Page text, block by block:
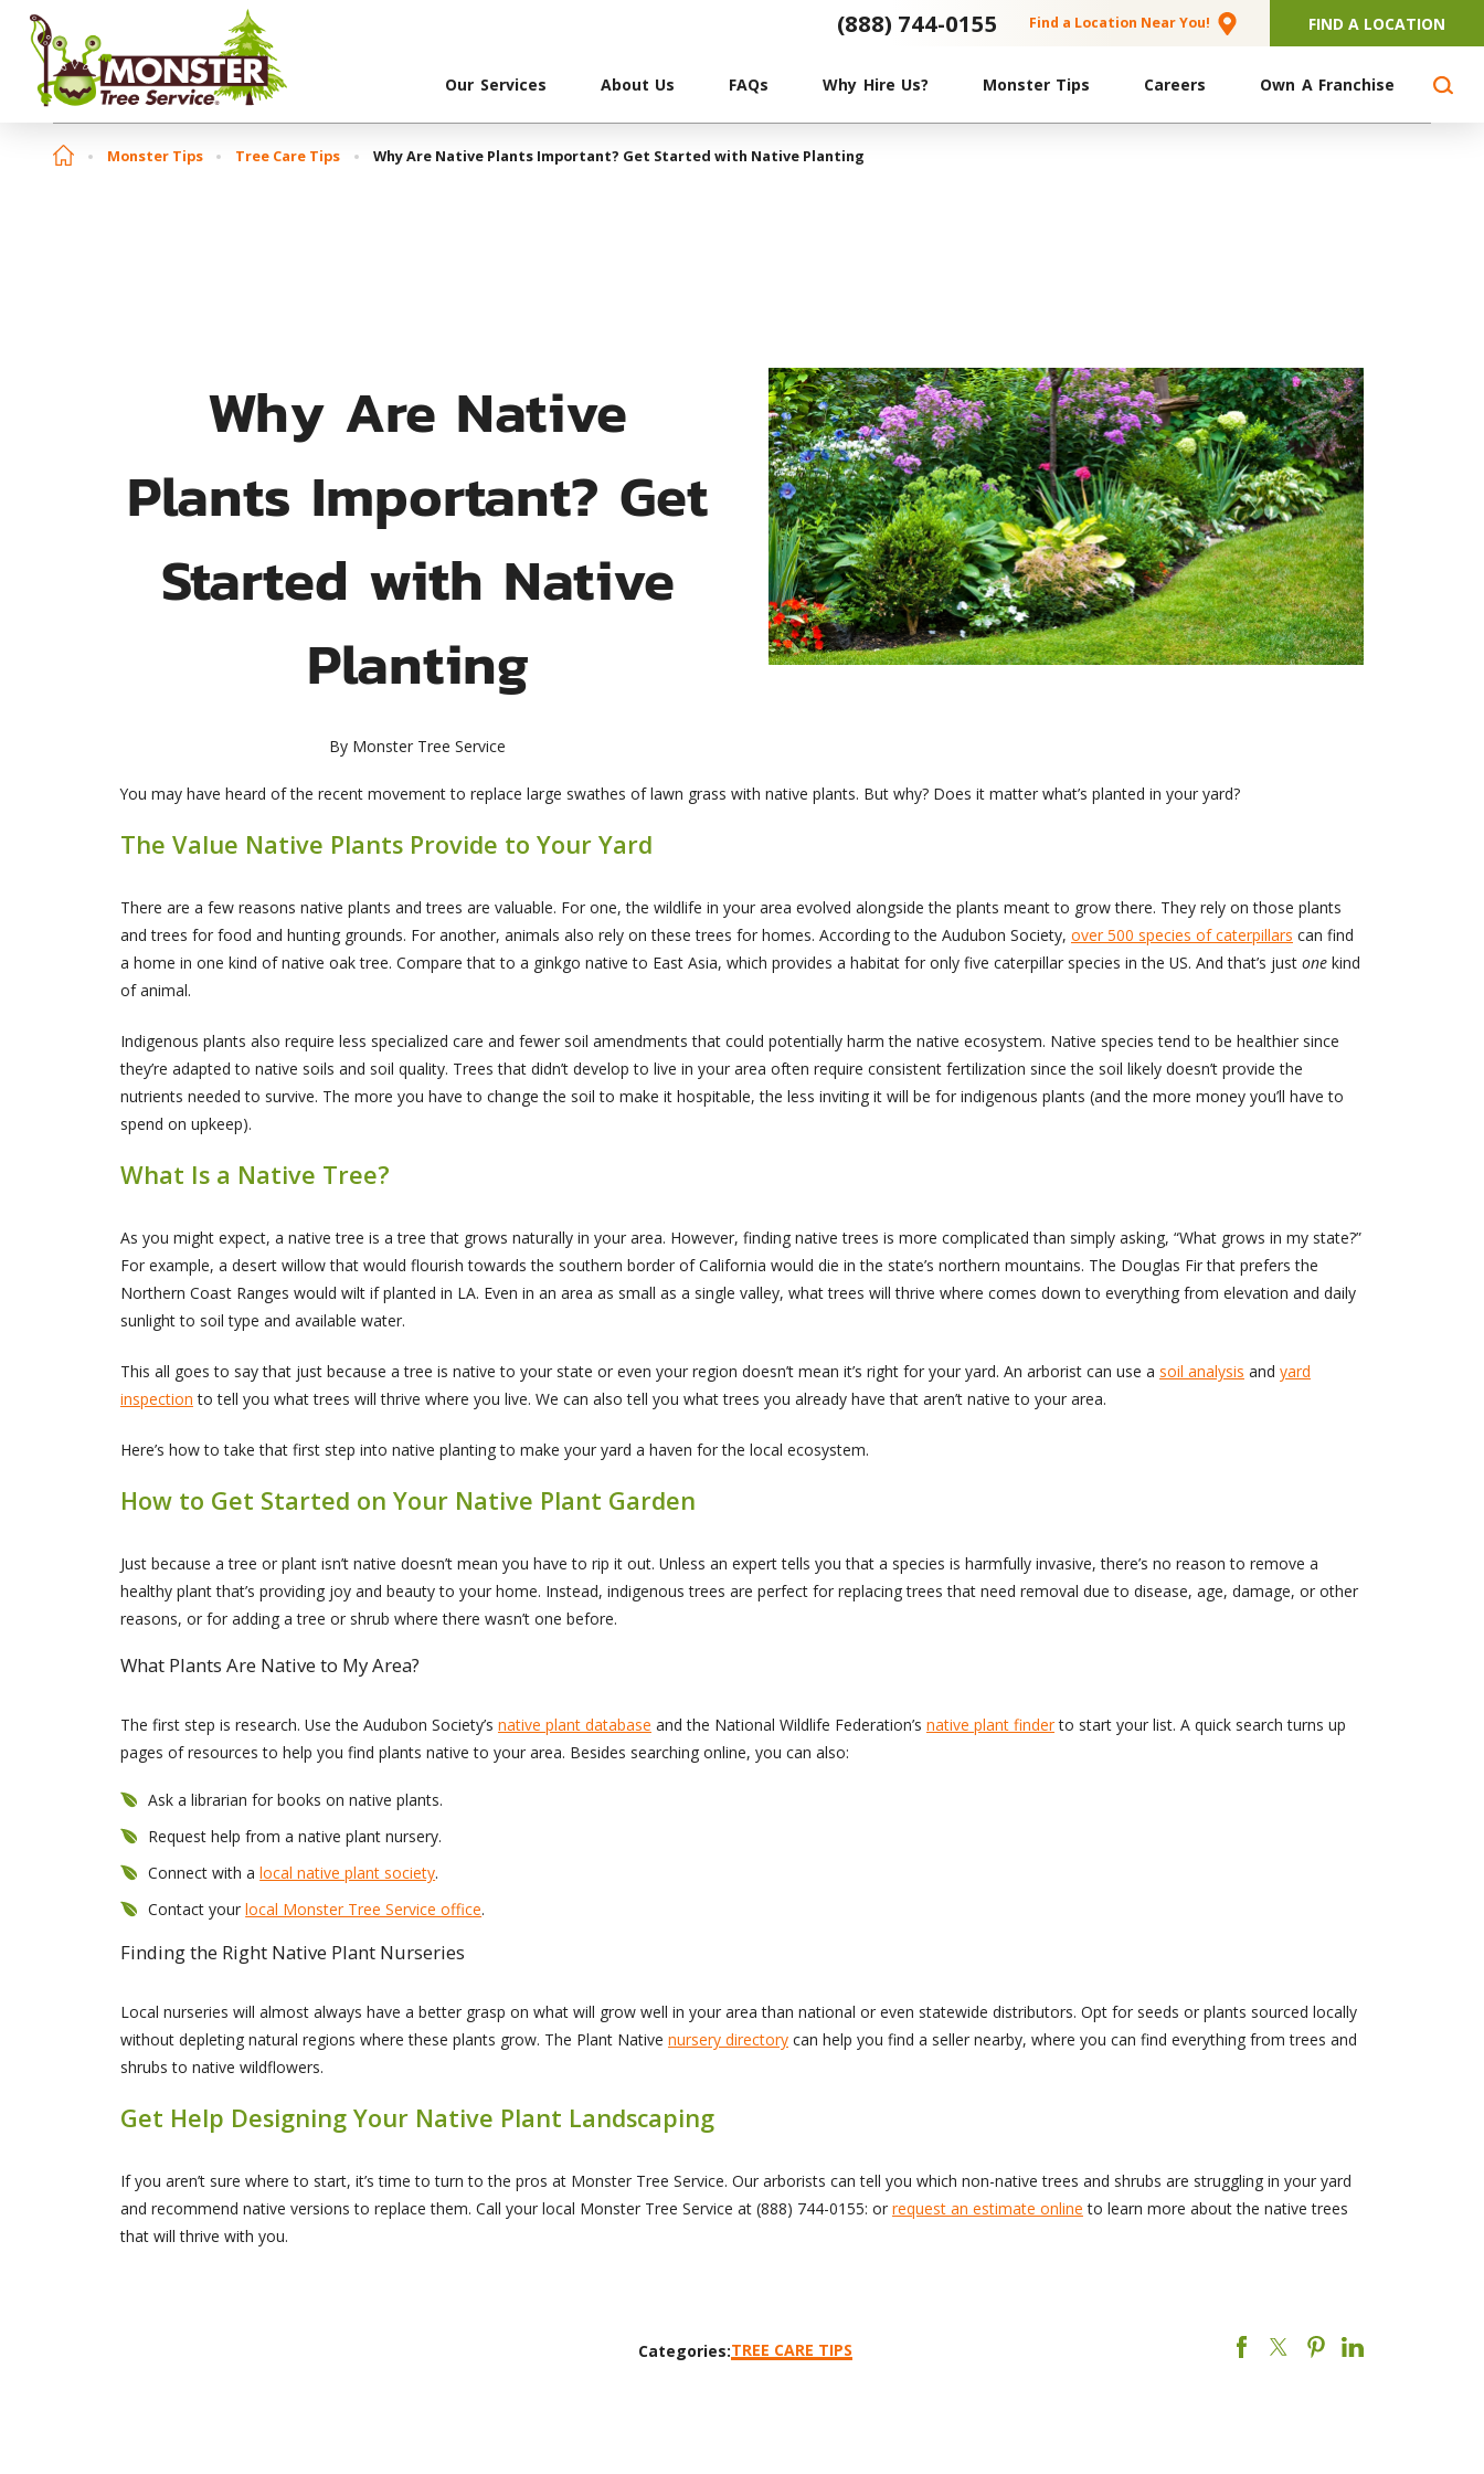
(888) 744-0155 Find a Location Near You! FIND A LOCATION
Our Services About Us FAQs Why Hire Us? Monster Tips Careers Own A Franchise
Monster Tips Tree Care Tips Why Are Native Plants Important? Get Started with Native Planting
Why Are Native
Plants Important? Get
Started with Native
Planting
By Monster Tree Service
You may have heard of the recent movement to replace large swathes of lawn grass with native plants. But why? Does it matter what’s planted in your yard?
The Value Native Plants Provide to Your Yard
There are a few reasons native plants and trees are valuable. For one, the wildlife in your area evolved alongside the plants meant to grow there. They rely on those plants
and trees for food and hunting grounds. For another, animals also rely on these trees for homes. According to the Audubon Society, over 500 species of caterpillars can find
a home in one kind of native oak tree. Compare that to a ginkgo native to East Asia, which provides a habitat for only five caterpillar species in the US. And that’s just onekind
of animal.
Indigenous plants also require less specialized care and fewer soil amendments that could potentially harm the native ecosystem. Native species tend to be healthier since
they’re adapted to native soils and soil quality. Trees that didn’t develop to live in your area often require consistent fertilization since the soil likely doesn’t provide the
nutrients needed to survive. The more you have to change the soil to make it hospitable, the less inviting it will be for indigenous plants (and the more money you’ll have to
spend on upkeep).
What Is a Native Tree?
As you might expect, a native tree is a tree that grows naturally in your area. However, finding native trees is more complicated than simply asking, “What grows in my state?”
For example, a desert willow that would flourish towards the southern border of California would die in the state’s northern mountains. The Douglas Fir that prefers the
Northern Coast Ranges would wilt if planted in LA. Even in an area as small as a single valley, what trees will thrive where comes down to everything from elevation and daily
sunlight to soil type and available water.
This all goes to say that just because a tree is native to your state or even your region doesn’t mean it’s right for your yard. An arborist can use a soil analysis and yard
inspection to tell you what trees will thrive where you live. We can also tell you what trees you already have that aren’t native to your area.
Here’s how to take that first step into native planting to make your yard a haven for the local ecosystem.
How to Get Started on Your Native Plant Garden
Just because a tree or plant isn’t native doesn’t mean you have to rip it out. Unless an expert tells you that a species is harmfully invasive, there’s no reason to remove a
healthy plant that’s providing joy and beauty to your home. Instead, indigenous trees are perfect for replacing trees that need removal due to disease, age, damage, or other
reasons, or for adding a tree or shrub where there wasn’t one before.
What Plants Are Native to My Area?
The first step is research. Use the Audubon Society’s native plant database and the National Wildlife Federation’s native plant finderto start your list. A quick search turns up
pages of resources to help you find plants native to your area. Besides searching online, you can also:
Ask a librarian for books on native plants.
Request help from a native plant nursery.
Connect with alocal native plant society.
Contact yourlocal Monster Tree Service office.
Finding the Right Native Plant Nurseries
Local nurseries will almost always have a better grasp on what will grow well in your area than national or even statewide distributors. Opt for seeds or plants sourced locally
without depleting natural regions where these plants grow. The Plant Native nursery directorycan help you find a seller nearby, where you can find everything from trees and
shrubs to native wildflowers.
Get Help Designing Your Native Plant Landscaping
If you aren’t sure where to start, it’s time to turn to the pros at Monster Tree Service. Our arborists can tell you which non-native trees and shrubs are struggling in your yard
and recommend native versions to replace them. Call your local Monster Tree Service at (888) 744-0155: or request an estimate online to learn more about the native trees
that will thrive with you.
Categories:TREE CARE TIPS